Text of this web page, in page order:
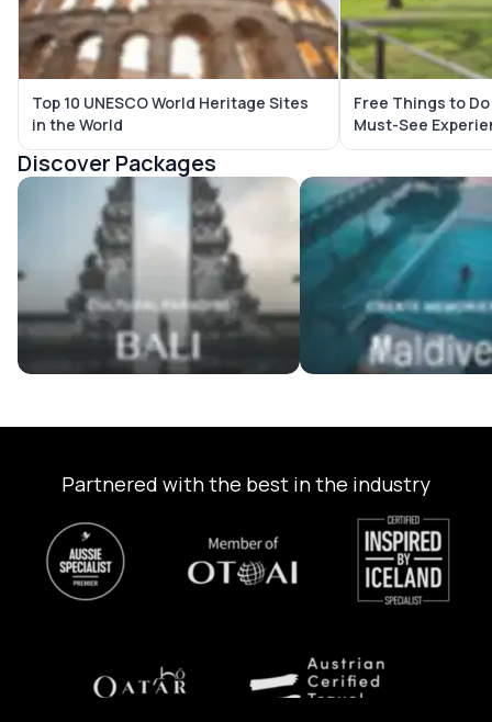
Top 10 UNESCO World Heritage Sites
in the World
Free Things to
Must-See
Discover Packages
Bali Tour Packages Maldives Tour
Partnered with the best in the industry